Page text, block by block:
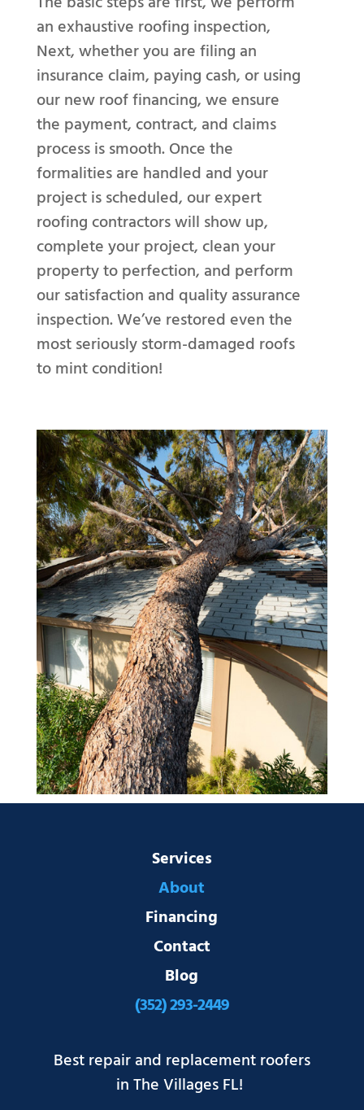
an exhaustive roofing inspection,
Next, whether you are filing an
insurance claim, paying cash, or using
our new roof financing, we ensure
the payment, contract, and claims
process is smooth. Once the
formalities are handled and your
project is scheduled, our expert
roofing contractors will show up,
complete your project, clean your
property to perfection, and perform
our satisfaction and quality assurance
inspection. We’ve restored even the
most seriously storm-damaged roofs
to mint condition!
Services
About
Financing
Contact
Blog
(352) 293-2449
Best repair and replacement roofers
in The Villages FL!